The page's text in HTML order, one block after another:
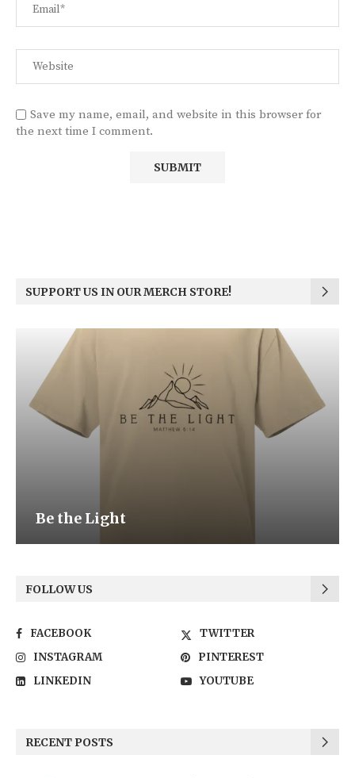
Save my name, email, and website in this browser for
the next time I comment.
SUPPORT US IN OUR MERCH STORE!
Be the Light
FOLLOW US
FACEBOOK
TWITTER
INSTAGRAM
PINTEREST
LINKEDIN
YOUTUBE
RECENT POSTS